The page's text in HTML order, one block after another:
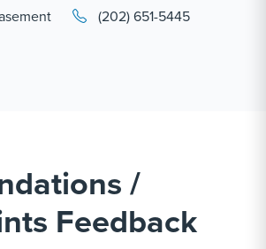
(202) 651-5445
/
Feedback